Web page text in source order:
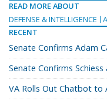
READ MORE ABOUT
DEFENSE & INTELLIGENCE
RECENT
Senate Confirms Adam
Senate Confirms
VA Rolls Out Chatbot to